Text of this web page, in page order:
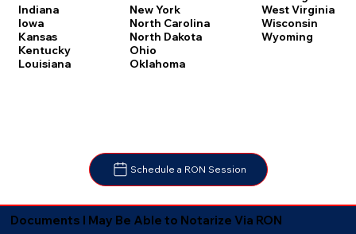
Indiana
Iowa
Kansas
Kentucky
Louisiana
New York
North Carolina
North Dakota
Ohio
Oklahoma
West Virginia
Wisconsin
Wyoming
Schedule a RON Session
Documents I May Be Able to Notarize Via RON